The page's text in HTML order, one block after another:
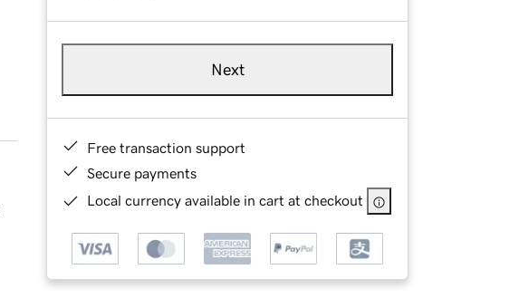
Next
Free transaction support
Secure payments
Local currency available in cart at checkout